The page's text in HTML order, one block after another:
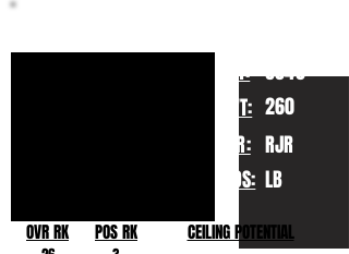
HT:
WT:
YR:
POS:
6040
260
RJR
LB
OVR RK POS RK CEILING POTENTIAL